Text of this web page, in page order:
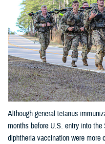
Although general tetanus
months before U.S. entry into
diphtheria vaccination were more